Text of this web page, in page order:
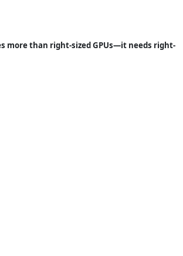
more than right-sized GPUs—it needs right-